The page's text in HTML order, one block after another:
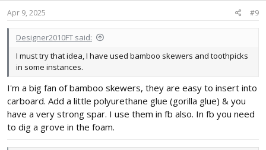
Apr 9, 2025 #9
Designer2010FT said:
I must try that idea, I have used bamboo skewers and toothpicks
in some instances.
I'm a big fan of bamboo skewers, they are easy to insert into
carboard. Add a little polyurethane glue (gorilla glue) & you
have a very strong spar. I use them in fb also. In fb you need
to dig a grove in the foam.